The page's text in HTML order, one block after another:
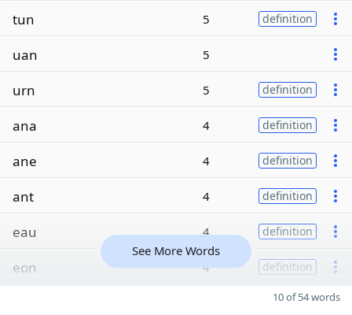
tun 5 definition
uan 5
urn 5 definition
ana 4 definition
ane 4 definition
ant 4 definition
eau 4 definition
eon 4 definition
See More Words
10 of 54 words